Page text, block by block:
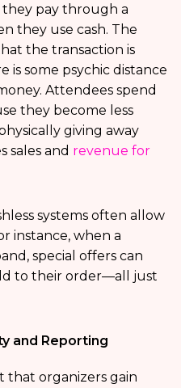
pay through a
they use cash. The
the transaction is
is some psychic distance
Attendees spend
they become less
giving away
sales and revenue for
systems often allow
instance, when a
special offers can
to their order—all just
and Reporting
organizers gain